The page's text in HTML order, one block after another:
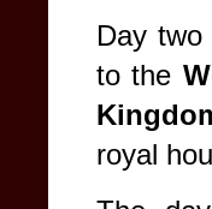
Day
to the
royal